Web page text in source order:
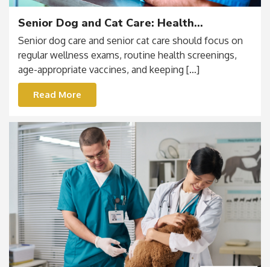
Senior Dog and Cat Care: Health
Screenings, Vaccines & Keeping Your Pet
Comfortable
Senior dog care and senior cat care should focus on
regular wellness exams, routine health screenings,
age-appropriate vaccines, and keeping […]
Read More